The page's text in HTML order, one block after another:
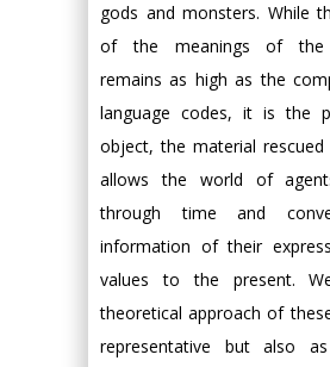
gods and monsters. While
of the meanings of the
remains as high as the
language codes, it is the
object, the material
allows the world of
through time and
information of their
values to the present.
theoretical approach of
representative but also as